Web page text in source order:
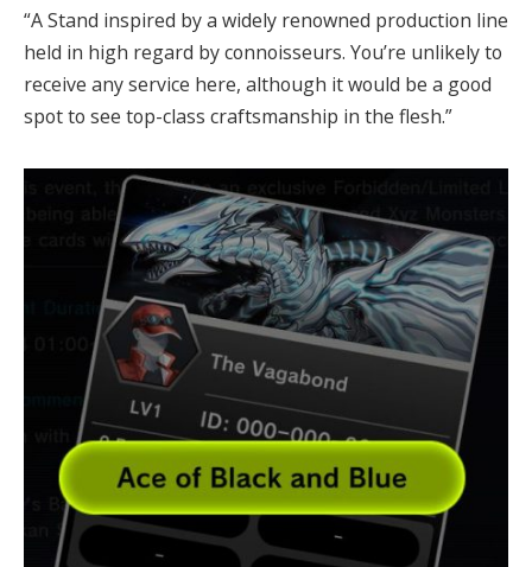
“A Stand inspired by a widely renowned production line
held in high regard by connoisseurs. You’re unlikely to
receive any service here, although it would be a good
spot to see top-class craftsmanship in the flesh.”